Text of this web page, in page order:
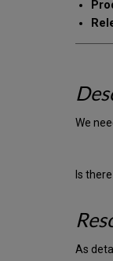
We
Is
As